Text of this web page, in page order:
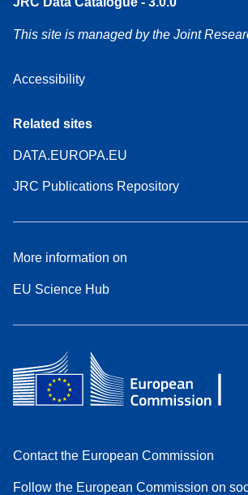
This site is managed by the Joint
Accessibility
Related sites
DATA.EUROPA.EU
JRC Publications Repository
More information on
EU Science Hub
Contact the European Commission
Follow the European Commission on